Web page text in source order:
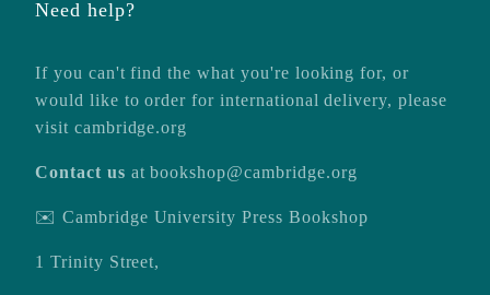
Need help?
If you can't find the what you're looking for, or
would like to order for international delivery, please
visit cambridge.org
Contact us atbookshop@cambridge.org
✉️ Cambridge University Press Bookshop
1 Trinity Street,